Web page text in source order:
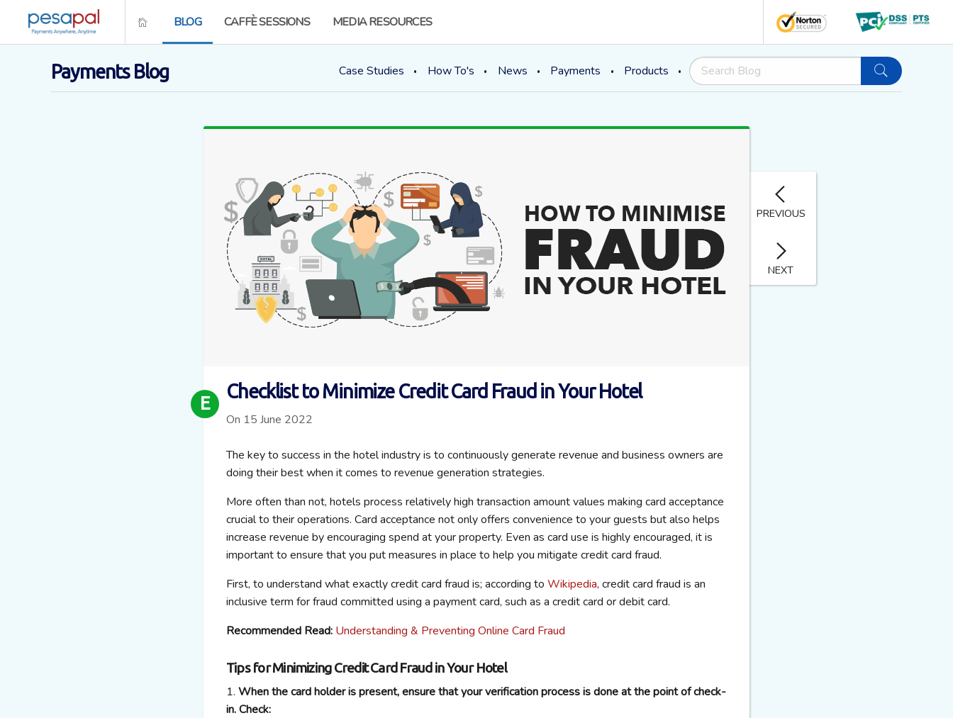
BLOG CAFFÈ SESSIONS MEDIA RESOURCES
Payments Blog Case Studies How To's News Payments Products
Checklist to Minimize Credit Card Fraud in Your Hotel
On 15 June 2022
E
The key to success in the hotel industry is to continuously generate revenue and business owners are
doing their best when it comes to revenue generation strategies.
More often than not, hotels process relatively high transaction amount values making card acceptance
crucial to their operations. Card acceptance not only offers convenience to your guests but also helps
increase revenue by encouraging spend at your property. Even as card use is highly encouraged, it is
important to ensure that you put measures in place to help you mitigate credit card fraud.
First, to understand what exactly credit card fraud is; according to Wikipedia, credit card fraud is an
inclusive term for fraud committed using a payment card, such as a credit card or debit card.
Recommended Read: Understanding & Preventing Online Card Fraud
Tips for Minimizing Credit Card Fraud in Your Hotel
1. When the card holder is present, ensure that your verification process is done at the point of check-
in. Check:
PREVIOUS
NEXT